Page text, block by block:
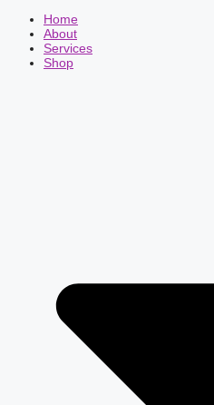
Home
About
Services
Shop